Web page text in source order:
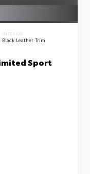
INTERIOR
Black Leather Trim
Sport